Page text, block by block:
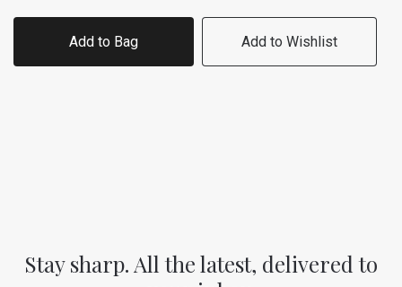
Add to Bag Add to Wishlist
Stay sharp. All the latest, delivered to